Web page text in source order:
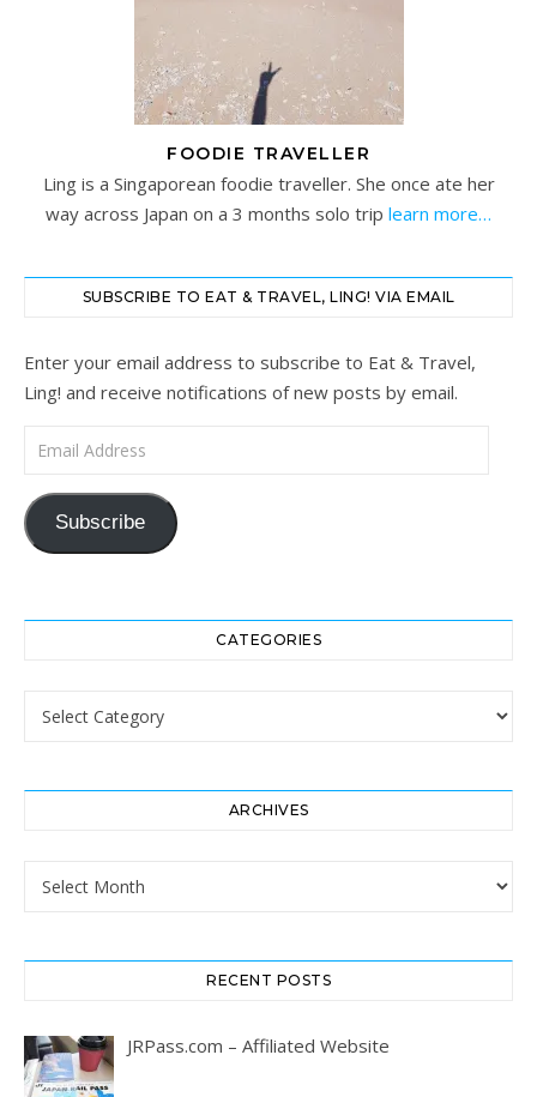
FOODIE TRAVELLER
Ling is a Singaporean foodie traveller. She once ate her
way across Japan on a 3 months solo trip learn more…
SUBSCRIBE TO EAT & TRAVEL, LING! VIA EMAIL
Enter your email address to subscribe to Eat & Travel,
Ling! and receive notifications of new posts by email.
Email Address
Subscribe
CATEGORIES
ARCHIVES
RECENT POSTS
JRPass.com – Affiliated Website